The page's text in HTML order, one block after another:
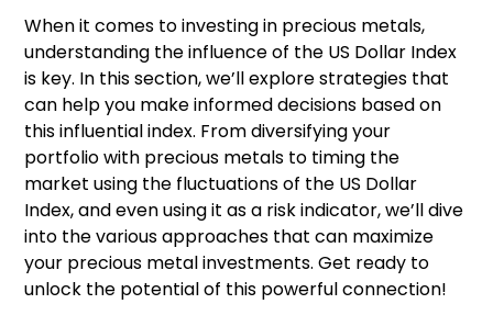
When it comes to investing in precious metals,
understanding the influence of the US Dollar Index
is key. In this section, we’ll explore strategies that
can help you make informed decisions based on
this influential index. From diversifying your
portfolio with precious metals to timing the
market using the fluctuations of the US Dollar
Index, and even using it as a risk indicator, we’ll dive
into the various approaches that can maximize
your precious metal investments. Get ready to
unlock the potential of this powerful connection!